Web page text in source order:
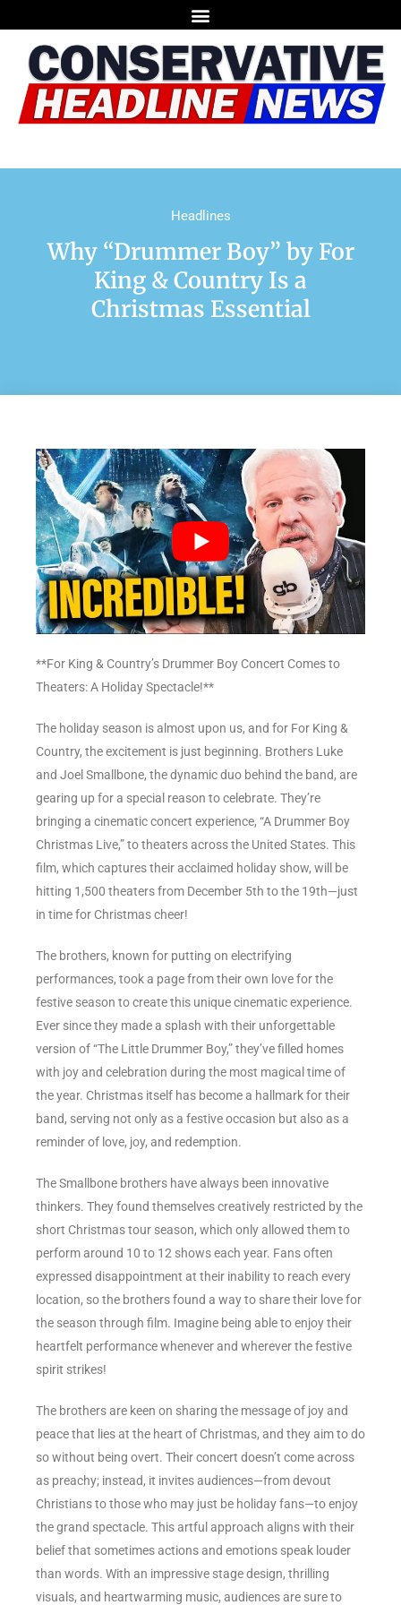
Headlines
Why “Drummer Boy” by For
King & Country Is a
Christmas Essential
**For King & Country’s Drummer Boy Concert Comes to
Theaters: A Holiday Spectacle!**
The holiday season is almost upon us, and for For King &
Country, the excitement is just beginning. Brothers Luke
and Joel Smallbone, the dynamic duo behind the band, are
gearing up for a special reason to celebrate. They’re
bringing a cinematic concert experience, “A Drummer Boy
Christmas Live,” to theaters across the United States. This
film, which captures their acclaimed holiday show, will be
hitting 1,500 theaters from December 5th to the 19th—just
in time for Christmas cheer!
The brothers, known for putting on electrifying
performances, took a page from their own love for the
festive season to create this unique cinematic experience.
Ever since they made a splash with their unforgettable
version of “The Little Drummer Boy,” they’ve filled homes
with joy and celebration during the most magical time of
the year. Christmas itself has become a hallmark for their
band, serving not only as a festive occasion but also as a
reminder of love, joy, and redemption.
The Smallbone brothers have always been innovative
thinkers. They found themselves creatively restricted by the
short Christmas tour season, which only allowed them to
perform around 10 to 12 shows each year. Fans often
expressed disappointment at their inability to reach every
location, so the brothers found a way to share their love for
the season through film. Imagine being able to enjoy their
heartfelt performance whenever and wherever the festive
spirit strikes!
The brothers are keen on sharing the message of joy and
peace that lies at the heart of Christmas, and they aim to do
so without being overt. Their concert doesn’t come across
as preachy; instead, it invites audiences—from devout
Christians to those who may just be holiday fans—to enjoy
the grand spectacle. This artful approach aligns with their
belief that sometimes actions and emotions speak louder
than words. With an impressive stage design, thrilling
visuals, and heartwarming music, audiences are sure to